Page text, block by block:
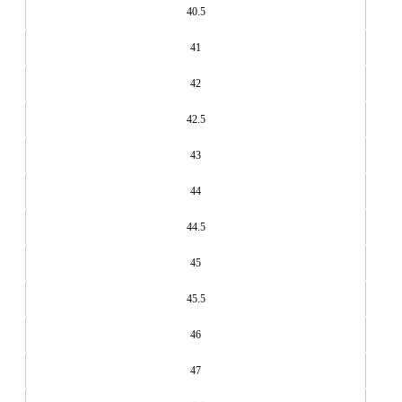
40.5
41
42
42.5
43
44
44.5
45
45.5
46
47